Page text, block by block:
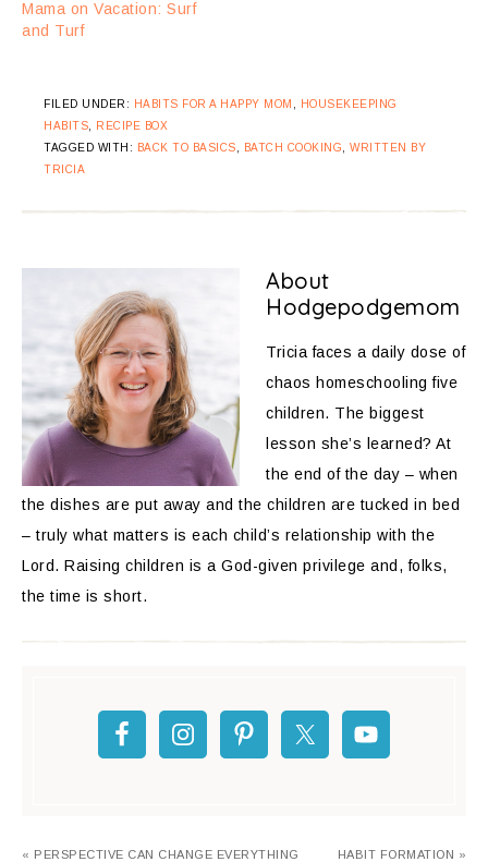
Mama on Vacation: Surf
and Turf
FILED UNDER: HABITS FOR A HAPPY MOM
HOUSEKEEPING
HABITS
RECIPE BOX
TAGGED WITH:
BACK TO BASICS BATCH COOKING
WRITTEN BY
TRICIA
About
Hodgepodgemom
Tricia faces a daily dose of
chaos homeschooling five
children. The biggest
lesson she’s learned? At
the end of the day – when
the dishes are put away and the children are tucked in bed
– truly what matters is each child’s relationship with the
Lord. Raising children is a God-given privilege and, folks,
the time is short.
« PERSPECTIVE CAN CHANGE EVERYTHING HABIT FORMATION »